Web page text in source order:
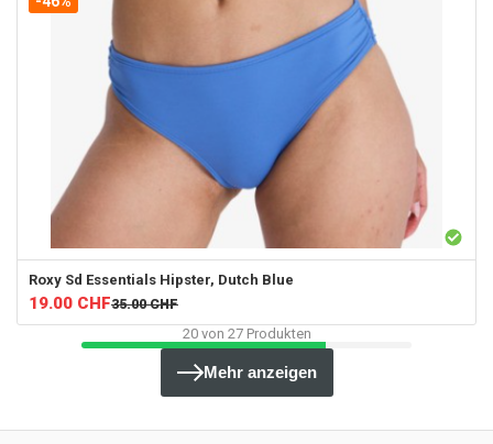
Roxy Sd Essentials Hipster, Dutch Blue
19.00 CHF35.00 CHF
20von 27Produkten
Mehr anzeigen